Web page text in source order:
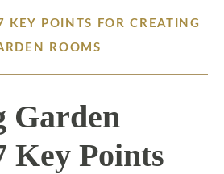
KEY POINTS FOR CREATING
ROOMS
Garden
Key Points